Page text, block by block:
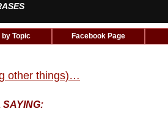
by Topic Facebook Page
other things)…
SAYING: